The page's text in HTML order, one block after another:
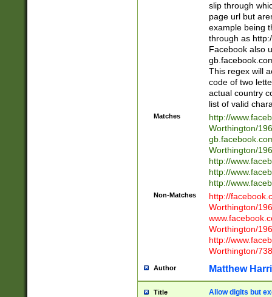
slip through
page url but
example being
through as
Facebook also
This regex will
code of two
actual country
list of valid
Matches
http://
Worthington/
Worthington/
http://
http://
http://
Non-Matches
http://
Worthington/
Worthington/
http://
Worthington/
Author Matthew
Title Allow digits but